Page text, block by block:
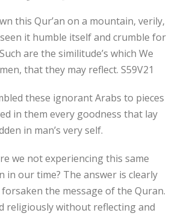
this Qur’an on a mountain, verily,
it humble itself and crumble for
are the similitude’s which We
that they may reflect. S59V21
these ignorant Arabs to pieces
in them every goodness that lay
in man’s very self.
we not experiencing this same
in our time? The answer is clearly
forsaken the message of the Quran.
religiously without reflecting and